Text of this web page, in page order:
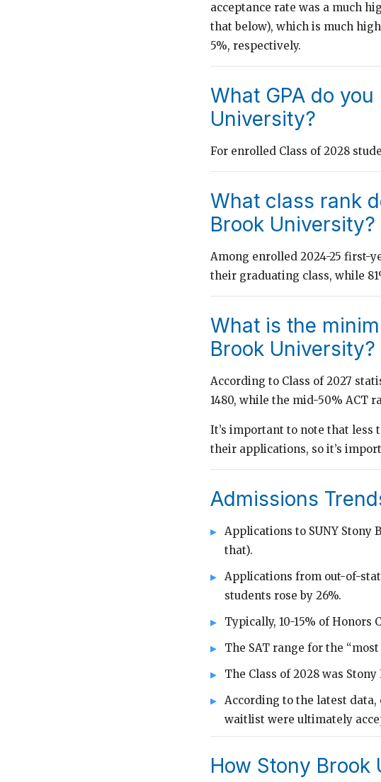
acceptance rate was a much
that below), which is much
5%, respectively.
What GPA do
University?
For enrolled Class of 2028
What class rank
Brook University?
Among enrolled 2024-25 first-
their graduating class, while
What is the
Brook University?
According to Class of 2027
1480, while the mid-50% ACT
It’s important to note that less
their applications, so it’s
Admissions
Applications to SUNY Stony
that).
Applications from out-of-
students rose by 26%.
Typically, 10-15% of Honors
The SAT range for the
The Class of 2028 was
According to the latest data,
waitlist were ultimately
How Stony